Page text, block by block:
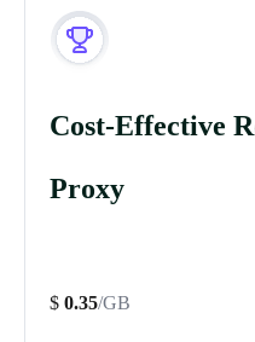
Cost-Effective
Proxy
$ 0.35/GB